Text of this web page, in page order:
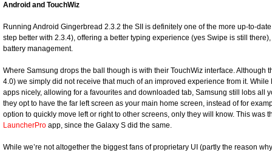
Android and TouchWiz
Running Android Gingerbread 2.3.2 the SII is definitely one of the more up-to-
step better with 2.3.4), offering a better typing experience (yes Swipe is still
battery management.
Where Samsung drops the ball though is with their TouchWiz interface. Although
4.0) we simply did not receive that much of an improved experience from it.
apps nicely, allowing for a favourites and downloaded tab, Samsung still lobs all
they opt to have the far left screen as your main home screen, instead of for
option to quickly move left or right to other screens, only they will know. This was
LauncherPro app, since the Galaxy S did the same.
While we’re not altogether the biggest fans of proprietary UI (partly the reason